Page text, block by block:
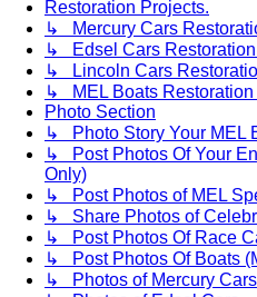
Restoration Projects.
↳ Mercury Cars
↳ Edsel Cars
↳ Lincoln Cars
↳ MEL Boats Restoration
Photo Section
↳ Photo Story Your MEL
↳ Post Photos Of Your
Only)
↳ Post Photos of MEL
↳ Share Photos of
↳ Post Photos Of Race
↳ Post Photos Of Boats
↳ Photos of Mercury Cars